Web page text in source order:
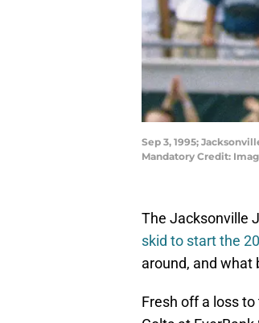
Sep 3, 1995;
Mandatory Credit:
The Jacksonville
skid to start the
around, and what
Fresh off a loss